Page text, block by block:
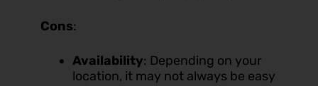
Cons:
Availability: Depending on your
location, it may not always be easy